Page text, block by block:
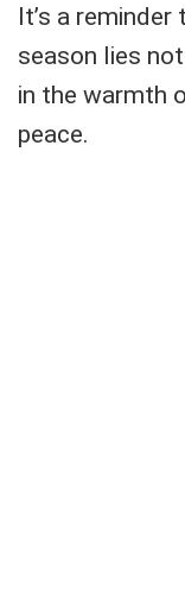
It’s a
season lies
in the warmth
peace.